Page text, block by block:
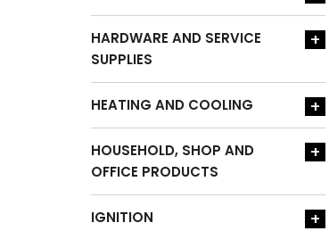
+
HARDWARE AND SERVICE
SUPPLIES
+
HEATING AND COOLING
+
HOUSEHOLD, SHOP AND
OFFICE PRODUCTS
+
IGNITION